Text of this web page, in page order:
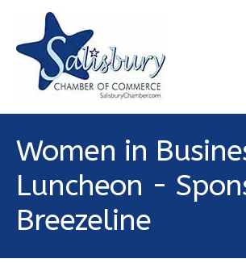
Women in
Luncheon -
Breezeline